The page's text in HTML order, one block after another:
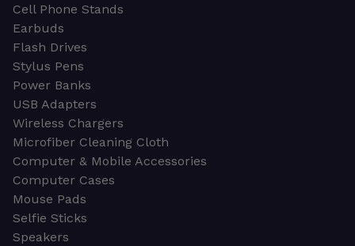
Cell Phone Stands
Earbuds
Flash Drives
Stylus Pens
Power Banks
USB Adapters
Wireless Chargers
Microfiber Cleaning Cloth
Computer & Mobile Accessories
Computer Cases
Mouse Pads
Selfie Sticks
Speakers